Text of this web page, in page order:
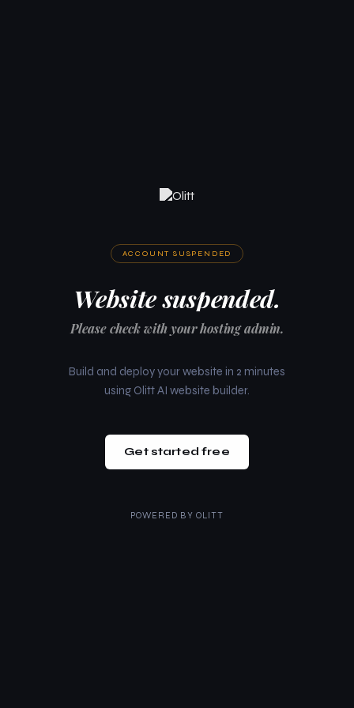
ACCOUNT SUSPENDED
Website suspended.
Please check with your hosting admin.
Build and deploy your website in 2 minutes
using Olitt AI website builder.
Get started free
POWERED BY OLITT